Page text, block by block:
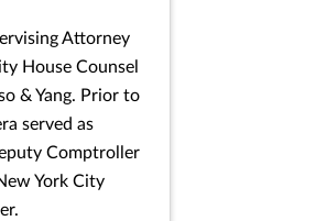
Attorney
House Counsel
& Yang. Prior to
served as
Comptroller
York City